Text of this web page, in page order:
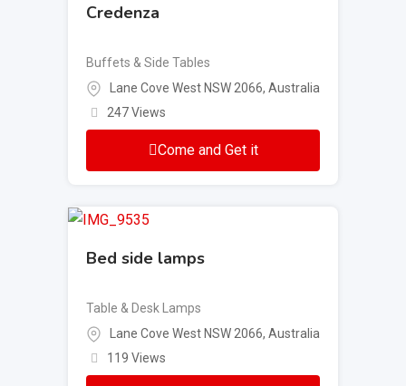
Credenza
Buffets & Side Tables
Lane Cove West NSW 2066, Australia
247 Views
Come and Get it
Bed side lamps
Table & Desk Lamps
Lane Cove West NSW 2066, Australia
119 Views